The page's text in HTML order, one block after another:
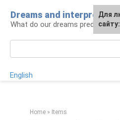
content
Dreams and
What do our dreams predict for
English
Home » Items
For
the
Для